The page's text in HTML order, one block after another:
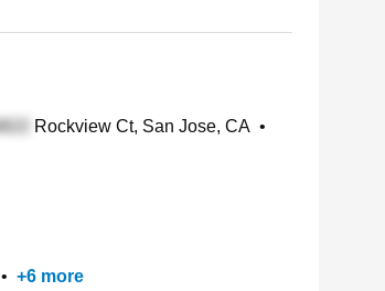
Rockview Ct, San Jose, CA •
• +6 more